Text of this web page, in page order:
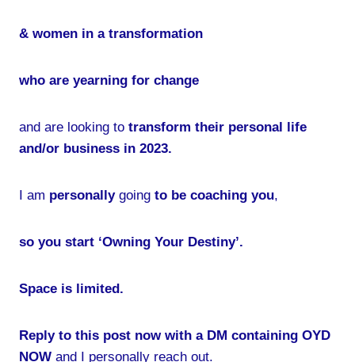
& women in a transformation
who are yearning for change
and are looking to transform their personal life
and/or business in 2023.
I am personallygoing to be coaching you,
so you start ‘Owning Your Destiny’.
Space is limited.
Reply to this post now with a DM containing OYD
NOW and I personally reach out.